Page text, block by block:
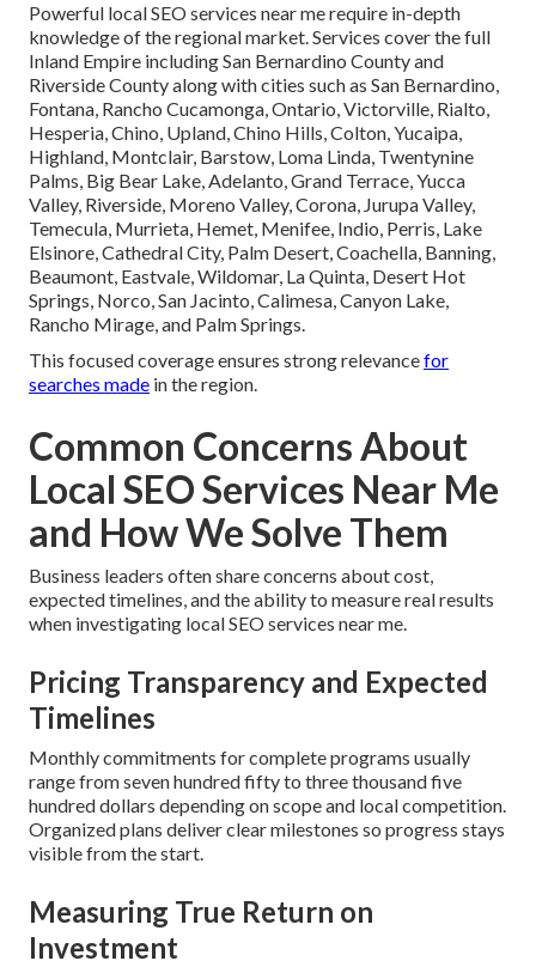
Powerful local SEO services near me require in-depth
knowledge of the regional market. Services cover the full
Inland Empire including San Bernardino County and
Riverside County along with cities such as San Bernardino,
Fontana, Rancho Cucamonga, Ontario, Victorville, Rialto,
Hesperia, Chino, Upland, Chino Hills, Colton, Yucaipa,
Highland, Montclair, Barstow, Loma Linda, Twentynine
Palms, Big Bear Lake, Adelanto, Grand Terrace, Yucca
Valley, Riverside, Moreno Valley, Corona, Jurupa Valley,
Temecula, Murrieta, Hemet, Menifee, Indio, Perris, Lake
Elsinore, Cathedral City, Palm Desert, Coachella, Banning,
Beaumont, Eastvale, Wildomar, La Quinta, Desert Hot
Springs, Norco, San Jacinto, Calimesa, Canyon Lake,
Rancho Mirage, and Palm Springs.
This focused coverage ensures strong relevancefor
searches made in the region.
Common Concerns About
Local SEO Services Near Me
and How We Solve Them
Business leaders often share concerns about cost,
expected timelines, and the ability to measure real results
when investigating local SEO services near me.
Pricing Transparency and Expected
Timelines
Monthly commitments for complete programs usually
range from seven hundred fifty to three thousand five
hundred dollars depending on scope and local competition.
Organized plans deliver clear milestones so progress stays
visible from the start.
Measuring True Return on
Investment